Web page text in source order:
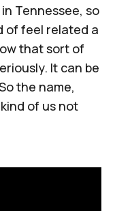
Tennessee, so
of feel related a
that sort of
It can be
the name,
of us not